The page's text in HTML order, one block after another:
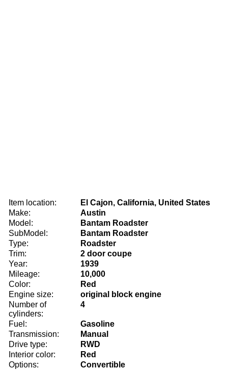
Item location:
El Cajon, California, United States
Make:
Austin
Model:
Bantam Roadster
SubModel:
Bantam Roadster
Type:
Roadster
Trim:
2 door coupe
Year:
1939
Mileage:
10,000
Color:
Red
Engine size:
original block engine
Number of
cylinders:
4
Fuel:
Gasoline
Transmission:
Manual
Drive type:
RWD
Interior color:
Red
Options:
Convertible